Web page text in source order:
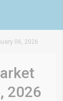
06, 2026
2026